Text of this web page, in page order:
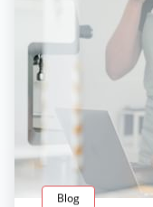
Blog